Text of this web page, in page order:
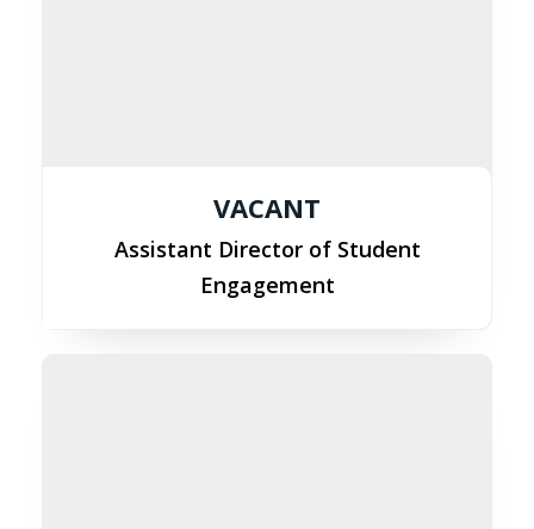
VACANT
Assistant Director of Student
Engagement